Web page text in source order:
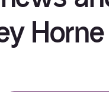
Horne